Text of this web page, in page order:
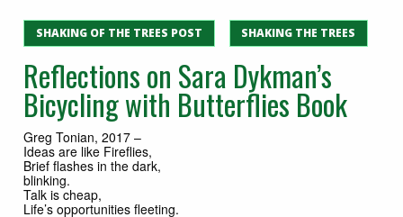
SHAKING OF THE TREES POST SHAKING THE TREES
Reflections on Sara Dykman’s
Bicycling with Butterflies Book
Greg Tonian, 2017 –
Ideas are like Fireflies,
Brief flashes in the dark,
blinking.
Talk is cheap,
Life’s opportunities fleeting.